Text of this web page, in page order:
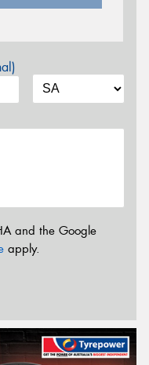
and the Google
apply.